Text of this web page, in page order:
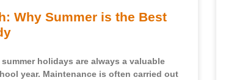
Why Summer is the Best
holidays are always a valuable
year. Maintenance is often carried out